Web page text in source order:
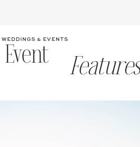
WEDDINGS & EVENTS
Features